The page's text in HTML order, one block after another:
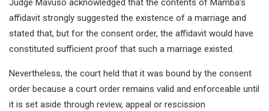
Judge Mavuso acknowledged that the contents of Mamba’s
affidavit strongly suggested the existence of a marriage and
stated that, but for the consent order, the affidavit would have
constituted sufficient proof that such a marriage existed.
Nevertheless, the court held that it was bound by the consent
order because a court order remains valid and enforceable until
it is set aside through review, appeal or rescission